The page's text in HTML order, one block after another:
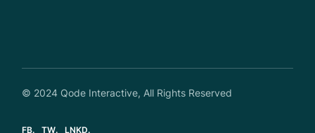
© 2024 Qode Interactive, All Rights Reserved
FB TW LNKD